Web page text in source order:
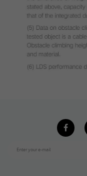
Enter your e-mail